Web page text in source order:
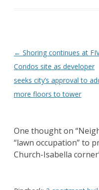
Post
navigation
← Shoring continues at
Condos site as developer
seeks city’s approval to
more floors to tower
One thought on “
“lawn occupation” to
Church-Isabella corner